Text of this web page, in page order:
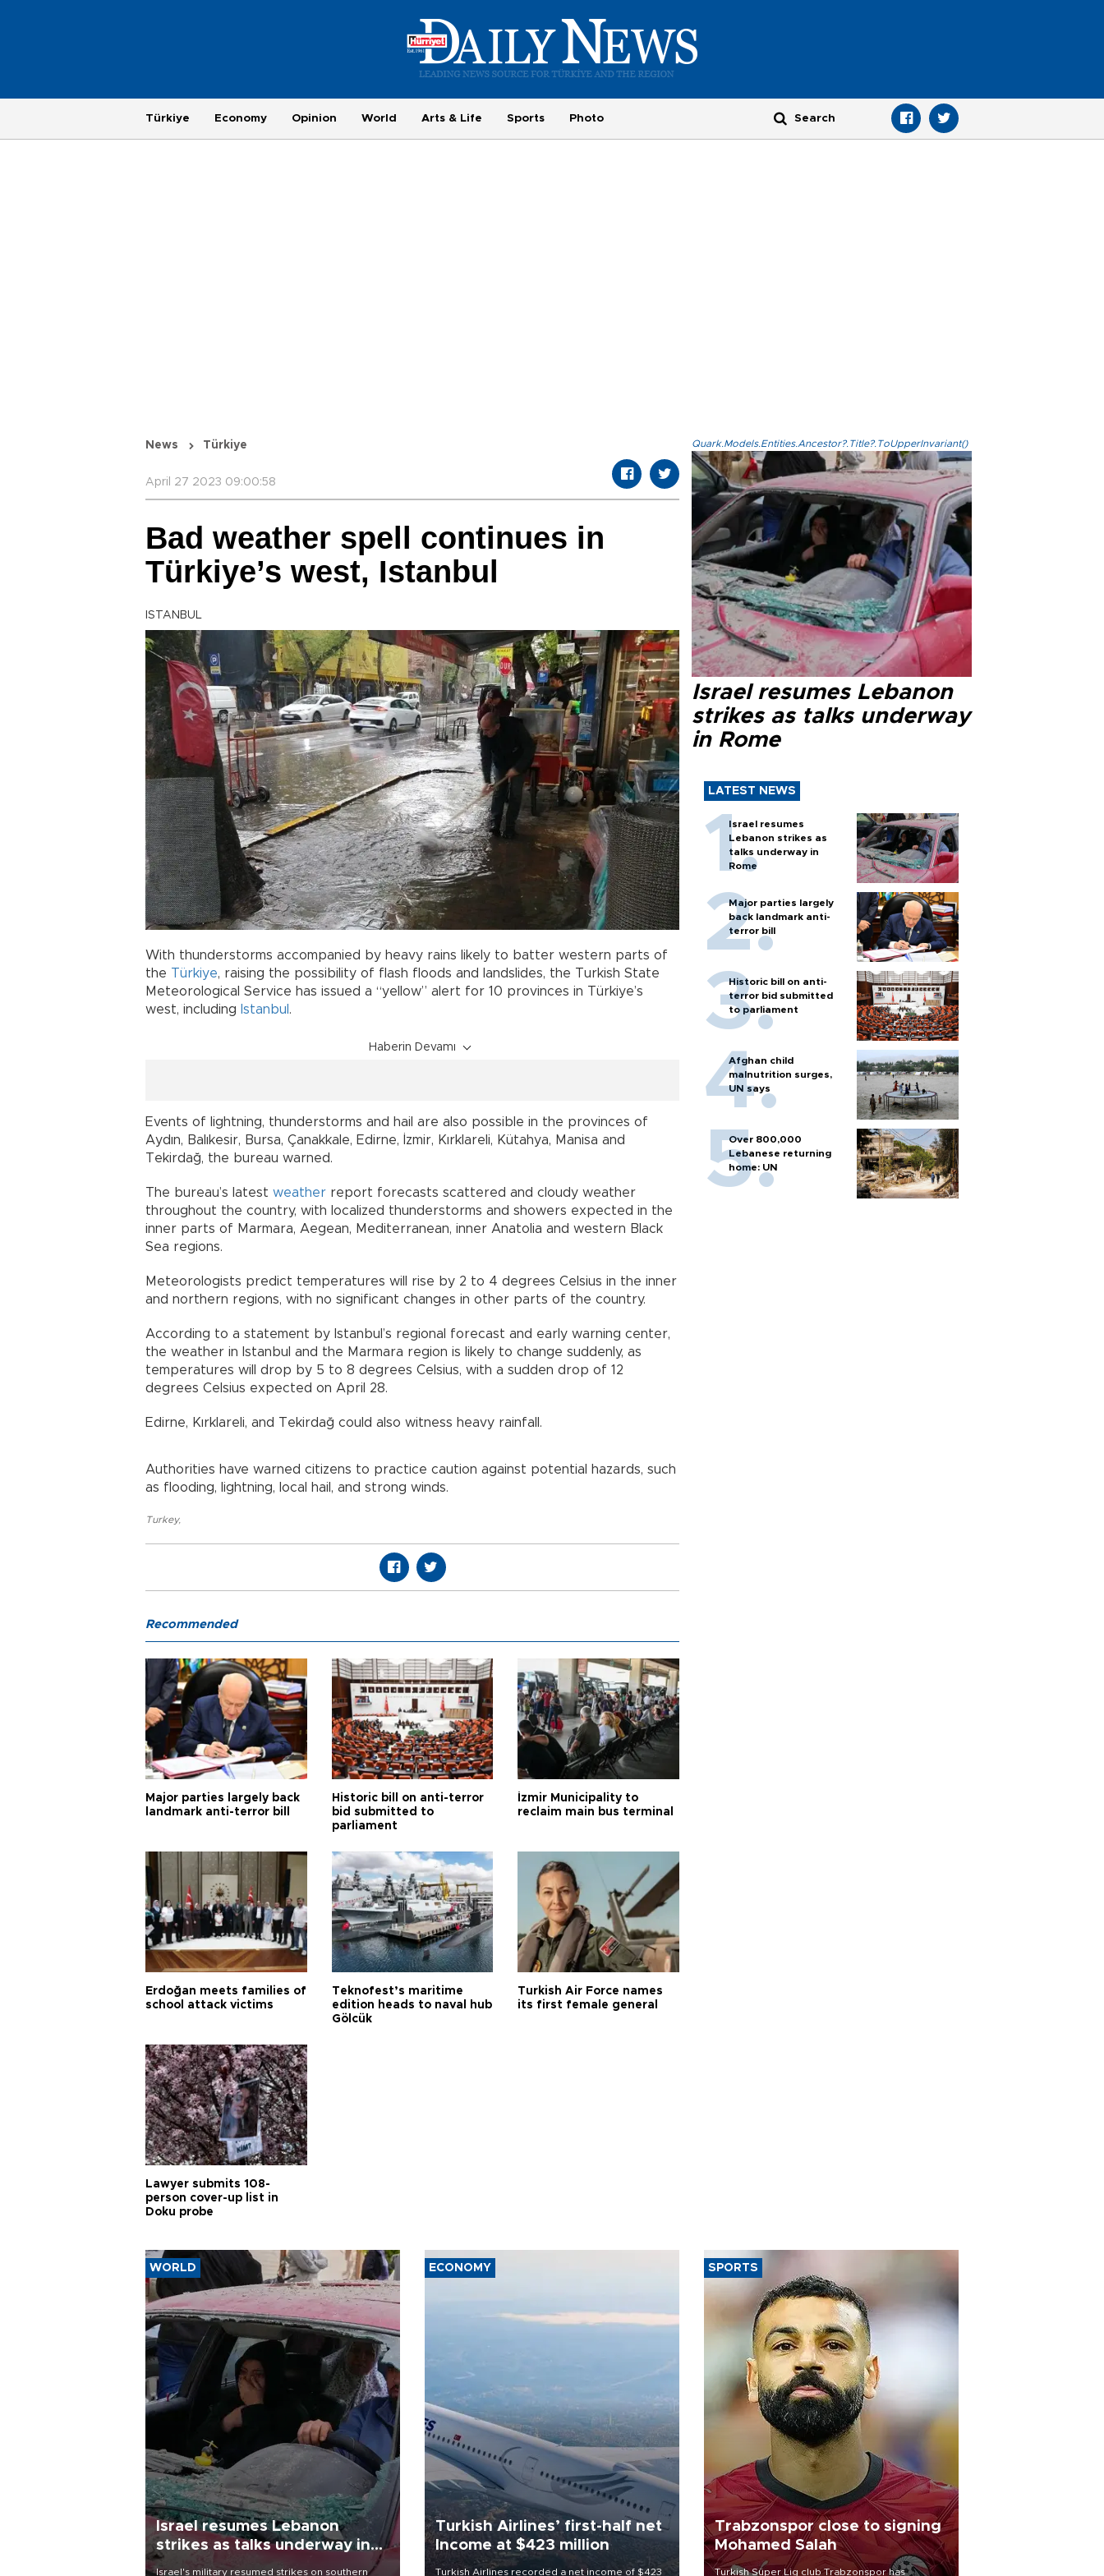
Türkiye Economy Opinion World Arts & Life Sports Photo
News Türkiye
April 27 2023 09:00:58
Bad weather spell continues in
Türkiye’s west, Istanbul
ISTANBUL
With thunderstorms accompanied by heavy rains likely to batter western parts of
the Türkiye, raising the possibility of flash floods and landslides, the Turkish State
Meteorological Service has issued a “yellow” alert for 10 provinces in Türkiye’s
west, including Istanbul .
Haberin Devamı
Events of lightning, thunderstorms and hail are also possible in the provinces of
Aydın, Balıkesir, Bursa, Çanakkale, Edirne, İzmir, Kırklareli, Kütahya, Manisa and
Tekirdağ, the bureau warned.
The bureau’s latest weather report forecasts scattered and cloudy weather
throughout the country, with localized thunderstorms and showers expected in the
inner parts of Marmara, Aegean, Mediterranean, inner Anatolia and western Black
Sea regions.
Meteorologists predict temperatures will rise by 2 to 4 degrees Celsius in the inner
and northern regions, with no significant changes in other parts of the country.
According to a statement by Istanbul’s regional forecast and early warning center,
the weather in Istanbul and the Marmara region is likely to change suddenly, as
temperatures will drop by 5 to 8 degrees Celsius, with a sudden drop of 12
degrees Celsius expected on April 28.
Edirne, Kırklareli, and Tekirdağ could also witness heavy rainfall.
Authorities have warned citizens to practice caution against potential hazards, such
as flooding, lightning, local hail, and strong winds.
Turkey,
Quark.Models.Entities.Ancestor?.Title?.ToUpperInvariant()
Israel resumes Lebanon
strikes as talks underway
in Rome
LATEST NEWS
Israel resumes
Lebanon strikes as
talks underway in
Rome
Major parties largely
back landmark anti-
terror bill
Historic bill on anti-
terror bid submitted
to parliament
Afghan child
malnutrition surges,
UN says
Over 800,000
Lebanese returning
home: UN
Recommended
Major parties largely back
landmark anti-terror bill
Historic bill on anti-terror
bid submitted to
parliament
İzmir Municipality to
reclaim main bus terminal
Erdoğan meets families of
school attack victims
Teknofest’s maritime
edition heads to naval hub
Gölcük
Turkish Air Force names
its first female general
Lawyer submits 108-
person cover-up list in
Doku probe
WORLD
Israel resumes Lebanon
strikes as talks underway in
Rome
Israel's military resumed strikes on southern
ECONOMY
Turkish Airlines’ first-half net
Income at $423 million
Turkish Airlines recorded a net income of $423
SPORTS
Trabzonspor close to signing
Mohamed Salah
Turkish Süper Lig club Trabzonspor has